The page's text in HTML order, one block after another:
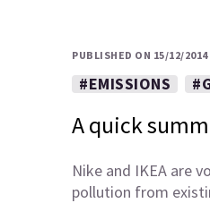
PUBLISHED ON 15/12/2014
#EMISSIONS
A quick
Nike and IKEA are
pollution from